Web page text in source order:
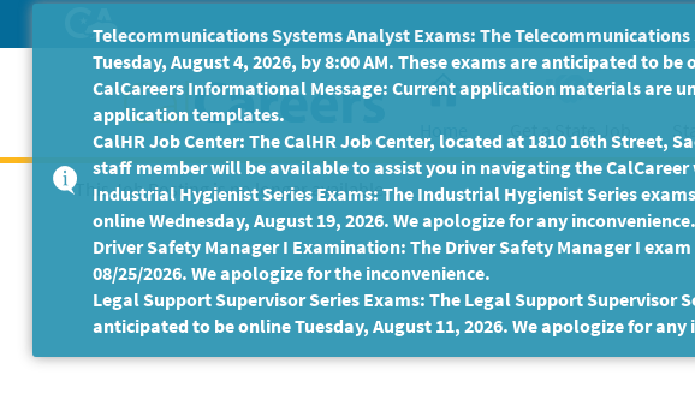
to
Main
Content
Home Get a State Job
This Job Posting is no longer available.
Telecommunications Systems Analyst Exams: The
Tuesday, August 4, 2026, by 8:00 AM. These exams are anticipated to
CalCareers Informational Message: Current application materials are
application templates.
CalHR Job Center: The CalHR Job Center, located at 1810 16th Street,
staff member will be available to assist you in navigating the
Industrial Hygienist Series Exams: The Industrial Hygienist Series
online Wednesday, August 19, 2026. We apologize for any inconvenience.
Driver Safety Manager I Examination: The Driver Safety Manager I
08/25/2026. We apologize for the inconvenience.
Legal Support Supervisor Series Exams: The Legal Support Supervisor
anticipated to be online Tuesday, August 11, 2026. We apologize for any